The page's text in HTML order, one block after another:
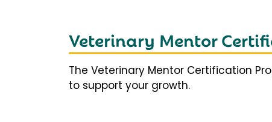
Veterinary Mentor
The Veterinary Mentor Certification
to support your growth.